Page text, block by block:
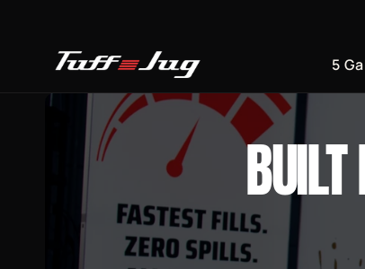
5
BUILT